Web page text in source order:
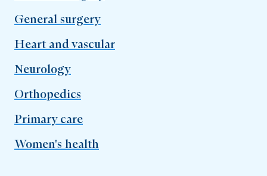
General surgery
Heart and vascular
Neurology
Orthopedics
Primary care
Women's health